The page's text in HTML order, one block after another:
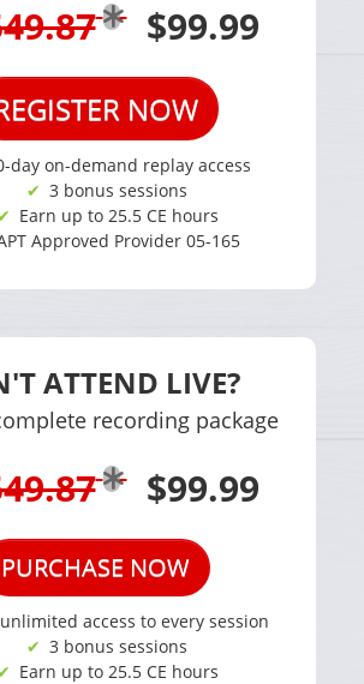
$99.99
NOW
day on-demand replay access
3 bonus sessions
Earn up to 25.5 CE hours
Approved Provider 05-165
ATTEND LIVE?
recording package
$99.99
PURCHASE NOW
access to every session
3 bonus sessions
Earn up to 25.5 CE hours